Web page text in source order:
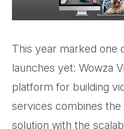
This year marked one
launches yet: Wowza
platform for building
services combines the
solution with the